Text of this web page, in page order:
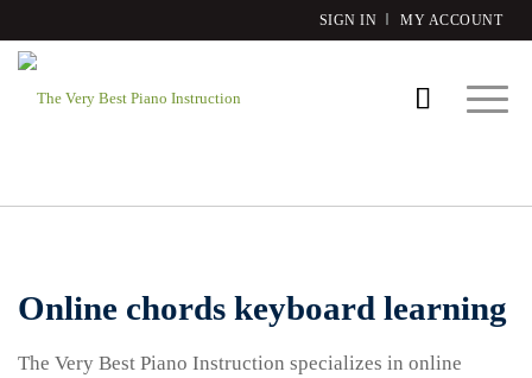
SIGN IN MY ACCOUNT
Online chords keyboard learning
The Very Best Piano Instruction specializes in online